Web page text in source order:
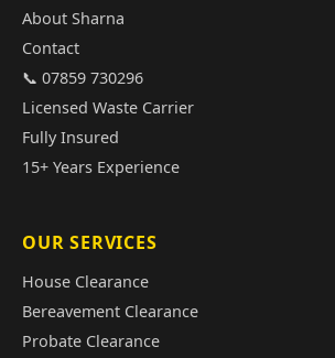
About Sharna
Contact
📞 07859 730296
Licensed Waste Carrier
Fully Insured
15+ Years Experience
OUR SERVICES
House Clearance
Bereavement Clearance
Probate Clearance